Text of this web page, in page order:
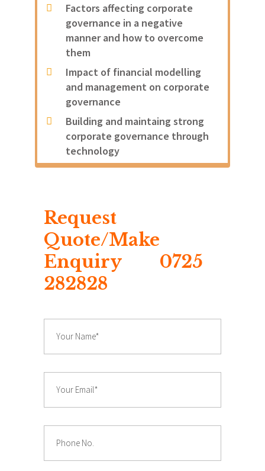
Factors affecting corporate
governance in a negative
manner and how to overcome
them
Impact of financial modelling
and management on corporate
governance
Building and maintaing strong
corporate governance through
technology
Request
Quote/Make
Enquiry 0725
282828